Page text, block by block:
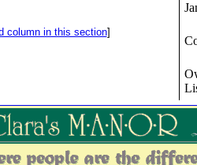
column in this section]